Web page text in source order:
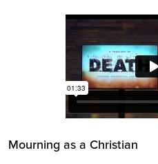
Mourning as a Christian